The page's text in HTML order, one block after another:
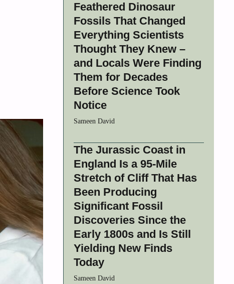
Feathered Dinosaur
Fossils That Changed
Everything Scientists
Thought They Knew –
and Locals Were Finding
Them for Decades
Before Science Took
Notice
Sameen David
The Jurassic Coast in
England Is a 95-Mile
Stretch of Cliff That Has
Been Producing
Significant Fossil
Discoveries Since the
Early 1800s and Is Still
Yielding New Finds
Today
Sameen David